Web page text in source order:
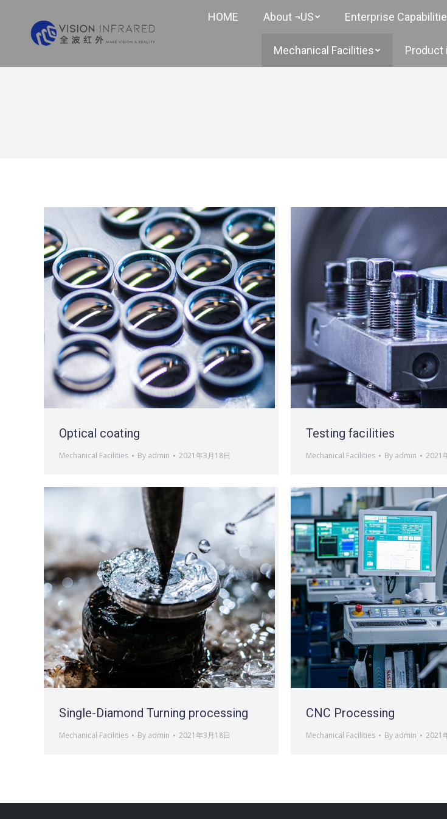
HOME About ¬US Enterprise
Mechanical Facilities Product
Optical coating
Mechanical Facilities By admin 2021年3月18日
Testing facilities
Mechanical Facilities By admin 2021
Single-Diamond Turning processing
Mechanical Facilities By admin 2021年3月18日
CNC Processing
Mechanical Facilities By admin 2021